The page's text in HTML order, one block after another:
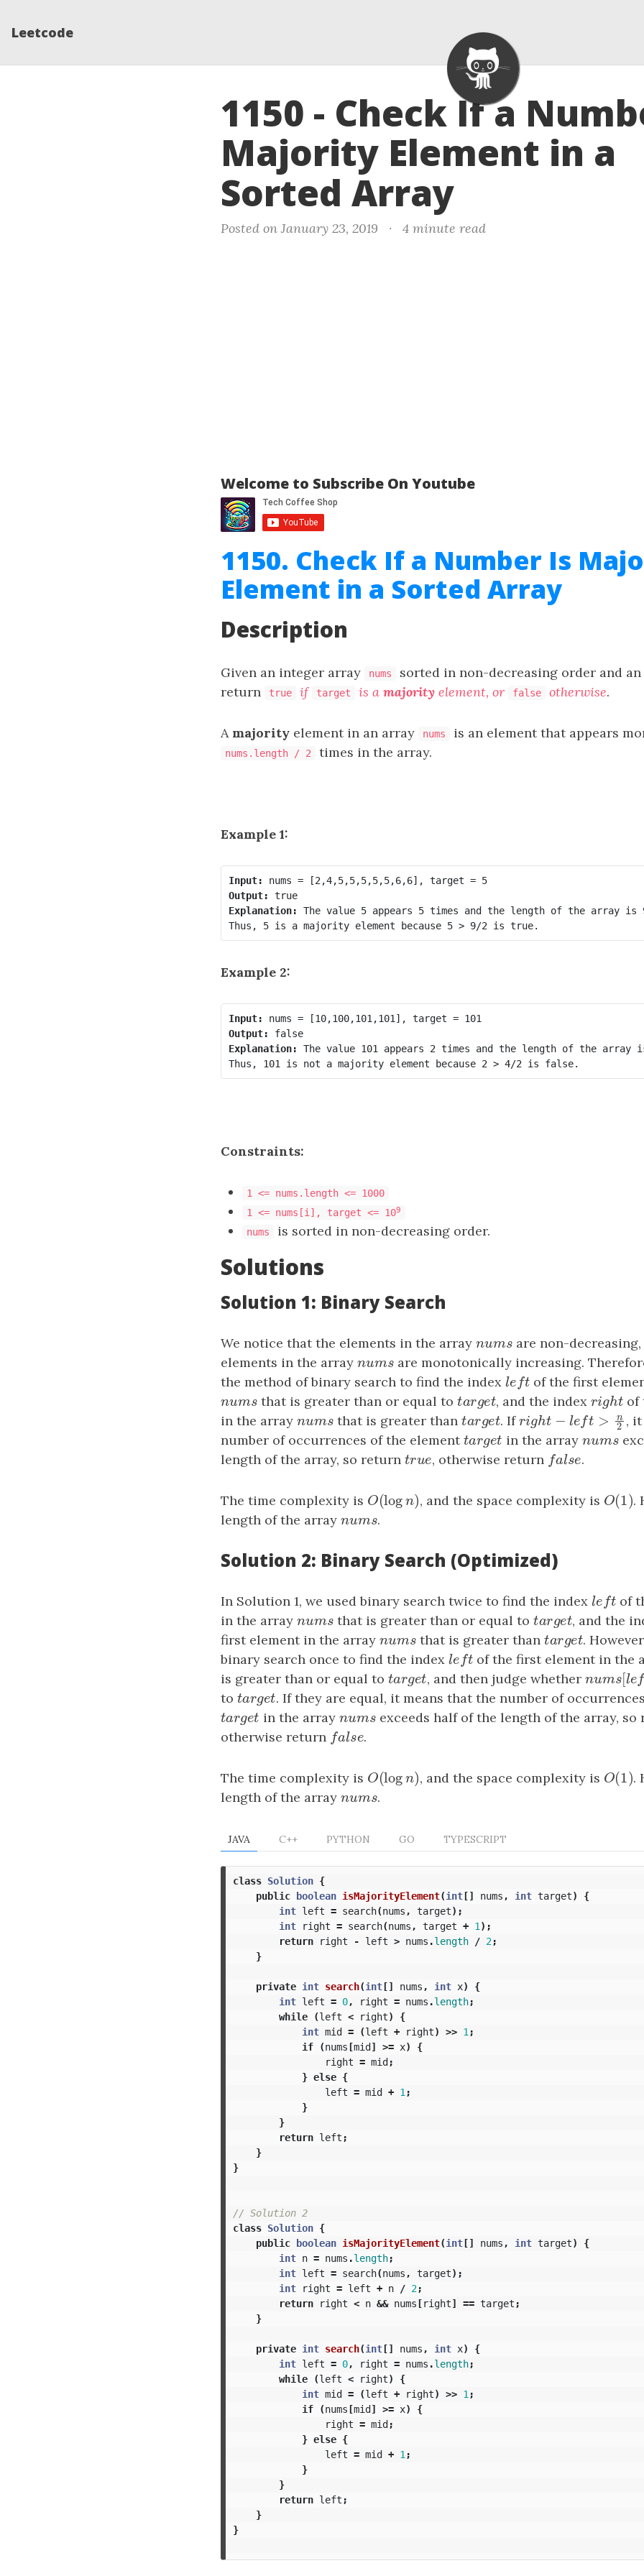
Leetcode
1150 - Check If a
Majority Element in a
Sorted Array
Posted on January 23, 2019 · 4 minute read
Welcome to Subscribe On Youtube
1150. Check If a Number Is
Element in a Sorted Array
Description
Given an integer array nums
sorted in non-decreasing order and
return
true if target is a majority element, or false otherwise.
A majority element in an array nums is an element that appears
nums.length / 2 times in the array.
Example 1:
Input:
nums = [2,4,5,5,5,5,5,6,6], target = 5
Output:
true
Explanation: The value 5 appears 5 times and the length of the array is
Example 2:
Input:
Output:
false
Explanation: The value 101 appears 2 times and the length of the array
Constraints:
1 <= nums.length <= 1000
1 <= nums[i], target <= 109
nums is sorted in non-decreasing order.
Solutions
Solution 1: Binary Search
We notice that the elements in the array nums
nums are non-
elements in the array nums
nums are monotonically increasing.
the method of binary search to find the index le ft
left of the first
nums
nums that is greater than or equal totarget
target, and the indexright
right of
in the array nums
nums that is greater thantarget
target. Ifright − left > n
2
right −l eft>n2
,
number of occurrences of the elementtarge t
target in the array nums
nums
length of the array, so return true
true, otherwise return false
false.
The time complexity is O(logn)
O(logn), and the space complexity is O(1)
O(1) .
length of the array nums
nums.
Solution 2: Binary Search (Optimized)
In Solution 1, we used binary search twice to find the index le ft
left of
in the array nums
nums that is greater than or equal totarget
target, and the
first element in the array nums
nums that is greater thantarget
target.
binary search once to find the index le ft
left of the first element in the
is greater than or equal to target
target, and then judge whether nums[l
nums [le
to target
target. If they are equal, it means that the number of
targe t
target in the array nums
nums exceeds half of the length of the array,
otherwise return false
false.
The time complexity is O(logn)
O(logn), and the space complexity is O(1)
O(1) .
length of the array nums
nums.
JAVA C++ PYTHON GO TYPESCRIPT
class Solution {
public
boolean isMajorityElement(int[] nums , int target)
{
int left = search(nums , target);
int
right = search(nums , target + 1 );
return
right - left > nums .length / 2;
}
private int search(int[] nums , int x)
{
int left = 0, right = nums .length;
while
(left < right)
{
int mid = (left + right) >> 1 ;
if
(nums [mid ] >= x)
{
right = mid ;
} else {
left = mid + 1 ;
}
}
return left ;
}
}
// Solution 2
class Solution {
public
boolean isMajorityElement(int[] nums , int target)
{
int n = nums .length;
int left = search(nums , target);
int
right = left + n / 2;
return
right < n && nums [right] == target ;
}
private int search(int[] nums , int x)
{
int left = 0, right = nums .length;
while
(left < right)
{
int mid = (left + right) >> 1 ;
if
(nums [mid ] >= x)
{
right = mid ;
} else {
left = mid + 1 ;
}
}
return left ;
}
}